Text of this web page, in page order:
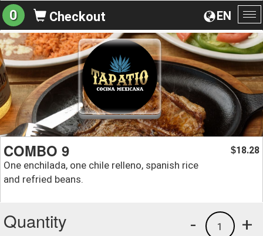
EN
0 Checkout
COMBO 9
One enchilada, one chile relleno, spanish rice
and refried beans.
$18.28
Quantity +
1
-